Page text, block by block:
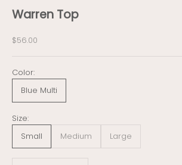
Warren Top
Sale price
$56.00
Color:
Blue Multi
Size:
Small
Medium Large